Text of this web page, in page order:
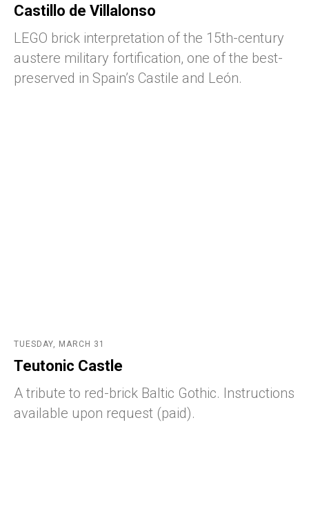
Castillo de Villalonso
LEGO brick interpretation of the 15th-century
austere military fortification, one of the best-
preserved in Spain’s Castile and León.
TUESDAY, MARCH 31
Teutonic Castle
A tribute to red-brick Baltic Gothic. Instructions
available upon request (paid).